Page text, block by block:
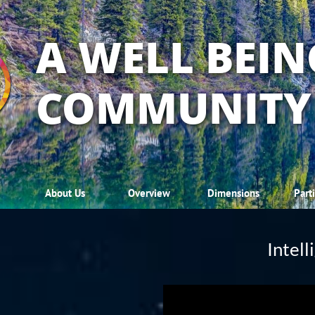
About Us Overview Dimensions
A WELL
COMMUNITY